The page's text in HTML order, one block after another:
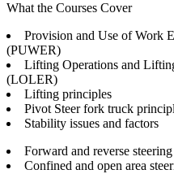
What the Courses Cover
Provision and Use of Work
(PUWER)
Lifting Operations and
(LOLER)
Lifting principles
Pivot Steer fork truck
Stability issues and factors
Forward and reverse
Confined and open area